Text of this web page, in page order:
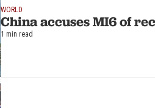
WORLD
China accuses MI6 of
1 min read